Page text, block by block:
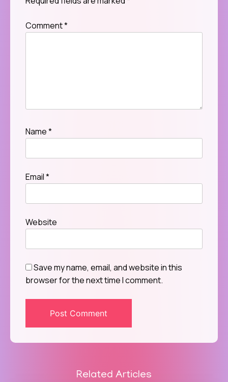
Comment*
Name*
Email*
Website
Save my name, email, and website in this
browser for the next time I comment.
Related Articles